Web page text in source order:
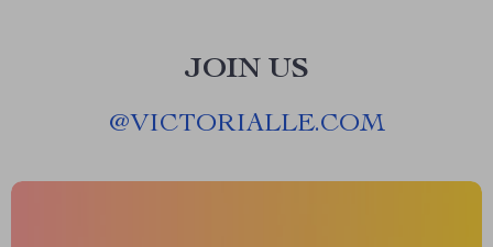
JOIN US
@VICTORIALLE.COM